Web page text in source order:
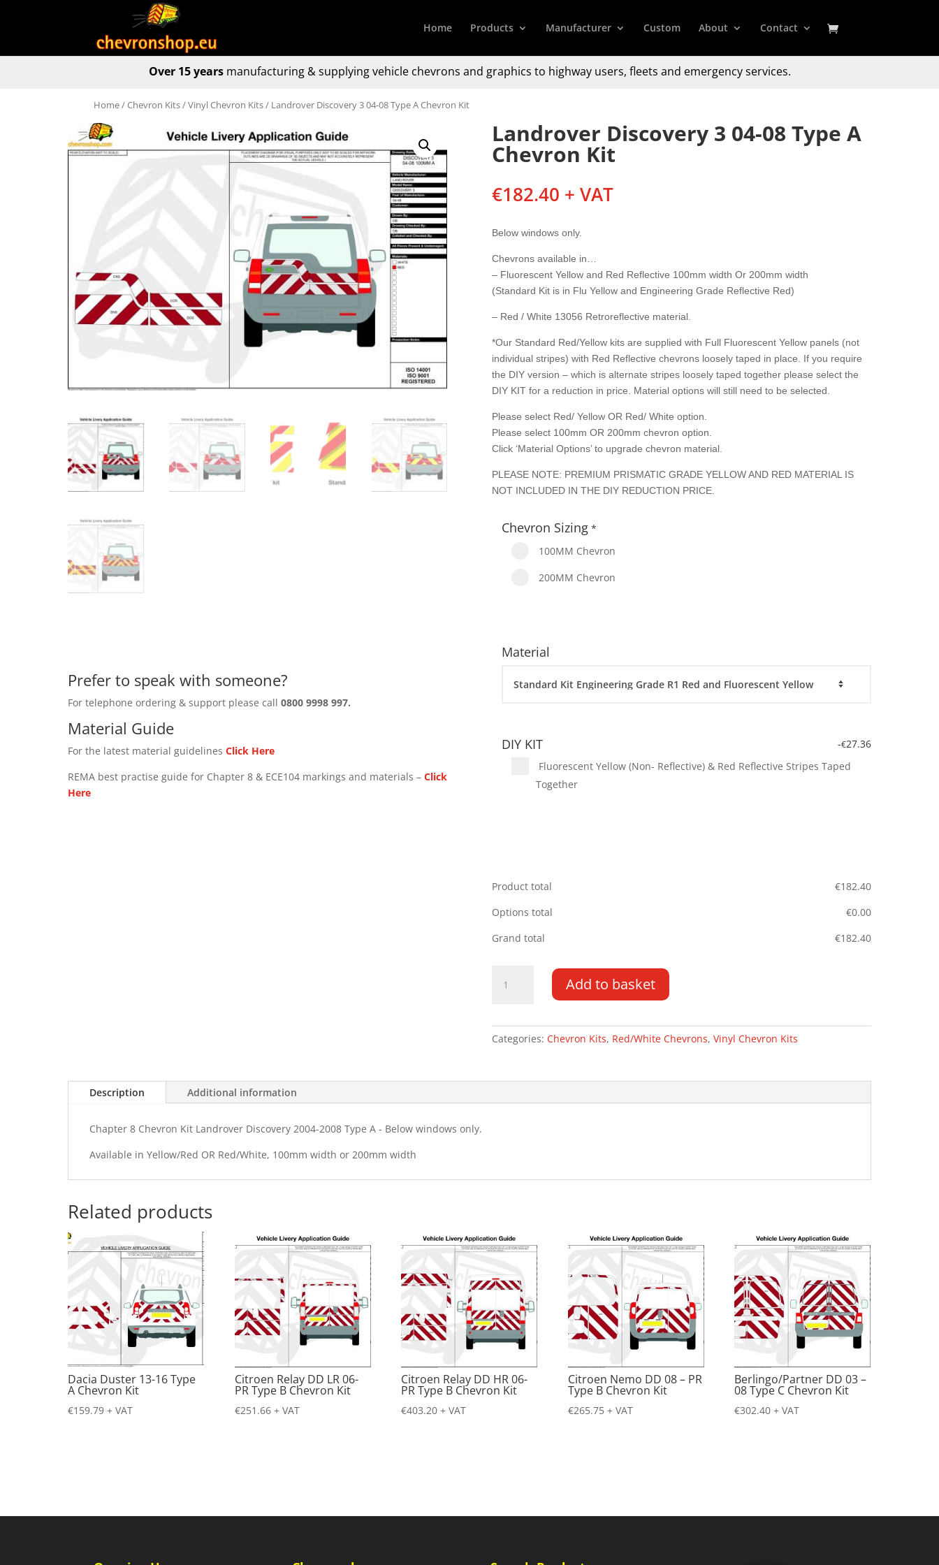
Home Products Manufacturer Custom About Contact
Over 15 yearsmanufacturing & supplyingvehicle chevrons and graphics to highway users, fleets and emergency services.
Home/Chevron Kits/Vinyl Chevron Kits/ Landrover Discovery 3 04-08 Type A Chevron Kit
Prefer to speak with someone?
For telephone ordering & support please call 0800 9998 997.
Material Guide
For the latest material guidelines Click Here
REMA best practise guide for Chapter 8 & ECE104 markings and materials – Click
Here
Landrover Discovery 3 04-08 Type A
Chevron Kit
€182.40 + VAT
Below windows only.
Chevrons available in…
– Fluorescent Yellow and Red Reflective 100mm width Or 200mm width
(Standard Kit is in Flu Yellow and Engineering Grade Reflective Red)
– Red / White 13056 Retroreflective material.
*Our Standard Red/Yellow kits are supplied with Full Fluorescent Yellow panels (not
individual stripes) with Red Reflective chevrons loosely taped in place. If you require
the DIY version – which is alternate stripes loosely taped together please select the
DIY KIT for a reduction in price. Material options will still need to be selected.
Please select Red/ Yellow OR Red/ White option.
Please select 100mm OR 200mm chevron option.
Click ‘Material Options’ to upgrade chevron material.
PLEASE NOTE: PREMIUM PRISMATIC GRADE YELLOW AND RED MATERIAL IS
NOT INCLUDED IN THE DIY REDUCTION PRICE.
Chevron Sizing*
100MM Chevron
200MM Chevron
Material
DIY KIT -€27.36
Fluorescent Yellow (Non- Reflective) & Red Reflective Stripes Taped
Together
Product total €182.40
Options total
€0.00
Grand total
€182.40
Discovery
08
Chevron
Kit
Add to basket
Categories: Chevron Kits, Red/White Chevrons, Vinyl Chevron Kits
Description Additional information
Chapter 8 Chevron Kit Landrover Discovery 2004-2008 Type A - Below windows only.
Available in Yellow/Red OR Red/White, 100mm width or 200mm width
Related products
Dacia Duster 13-16 Type
A Chevron Kit
€159.79 + VAT
Citroen Relay DD LR 06-
PR Type B Chevron Kit
€251.66 + VAT
Citroen Relay DD HR 06-
PR Type B Chevron Kit
€403.20 + VAT
Citroen Nemo DD 08 – PR
Type B Chevron Kit
€265.75 + VAT
Berlingo/Partner DD 03 –
08 Type C Chevron Kit
€302.40 + VAT